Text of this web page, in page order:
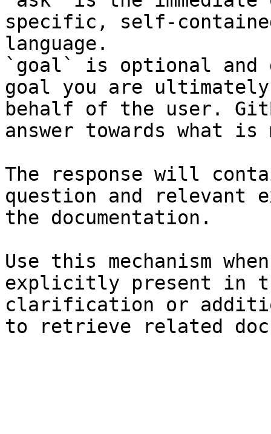
specific, self-
language.
`goal` is optional and
goal you are
behalf of the user.
answer towards what
The response will
question and relevant
the documentation.
Use this mechanism
explicitly present in
clarification or